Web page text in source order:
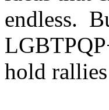
endless.
hold